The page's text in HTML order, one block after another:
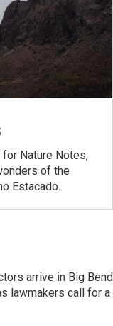
Nature Notes,
of the
Estacado.
arrive in Big Bend
lawmakers call for a